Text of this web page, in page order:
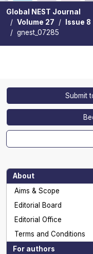
Global NEST Journal
Volume 27
Issue 8
gnest_07285
Submit
About
Aims & Scope
Editorial Board
Editorial Office
Terms and Conditions
For authors